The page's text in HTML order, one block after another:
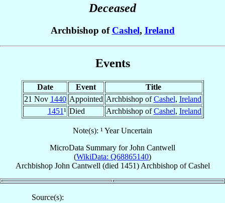
Deceased
Archbishop of Cashel, Ireland
Events
Date Event
Title
21 Nov 1440 Appointed Archbishop ofCashel, Ireland
1451¹ Died Archbishop ofCashel, Ireland
Note(s): ¹ Year Uncertain
MicroData Summary forJohn Cantwell
(WikiData: Q68865140)
Archbishop John Cantwell (died 1451) ArchbishopofCashel
Source(s):